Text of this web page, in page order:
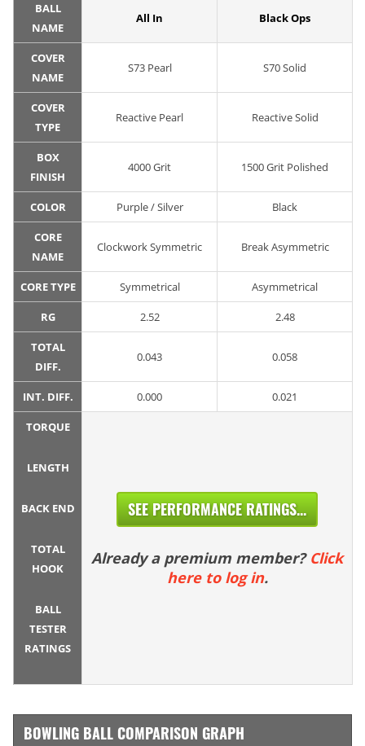
BALL
NAME
All In Black Ops
COVER
NAME
S73 Pearl S70 Solid
COVER
TYPE
Reactive Pearl Reactive Solid
BOX
FINISH
4000 Grit 1500 Grit Polished
COLOR Purple / Silver Black
CORE
NAME
Clockwork Symmetric Break Asymmetric
CORE TYPE Symmetrical Asymmetrical
RG 2.52 2.48
TOTAL
DIFF.
0.043 0.058
INT. DIFF. 0.000 0.021
TORQUE
LENGTH
BACK END
TOTAL
HOOK
BALL
TESTER
RATINGS
SEE PERFORMANCE RATINGS...
Already a premium member? Click
here to log in.
BOWLING BALL COMPARISON GRAPH